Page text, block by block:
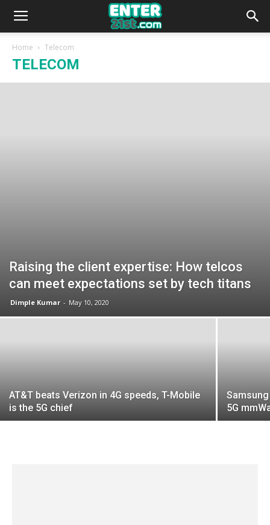
Home Telecom
TELECOM
Raising the client expertise: How telcos
can meet expectations set by tech titans
Dimple Kumar - May 10, 2020
AT&T beats Verizon in 4G speeds, T-Mobile
is the 5G chief
5G